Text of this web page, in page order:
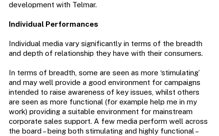
development with Telmar.
Individual Performances
Individual media vary significantly in terms of the breadth
and depth of relationship they have with their consumers.
In terms of breadth, some are seen as more ‘stimulating’
and may well provide a good environment for campaigns
intended to raise awareness of key issues, whilst others
are seen as more functional (for example help me in my
work) providing a suitable environment for mainstream
corporate sales support. A few media perform well across
the board – being both stimulating and highly functional –